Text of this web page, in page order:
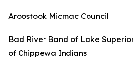
Aroostook Micmac Council
Bad River Band of Lake
of Chippewa Indians